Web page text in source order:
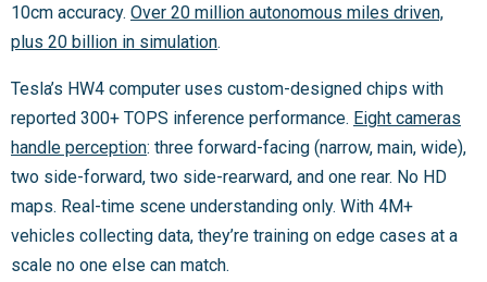
10cm accuracy. Over 20 million autonomous miles driven,
plus 20 billion in simulation.
Tesla’s HW4 computer uses custom-designed chips with
reported 300+ TOPS inference performance. Eight cameras
handle perception: three forward-facing (narrow, main, wide),
two side-forward, two side-rearward, and one rear. No HD
maps. Real-time scene understanding only. With 4M+
vehicles collecting data, they’re training on edge cases at a
scale no one else can match.